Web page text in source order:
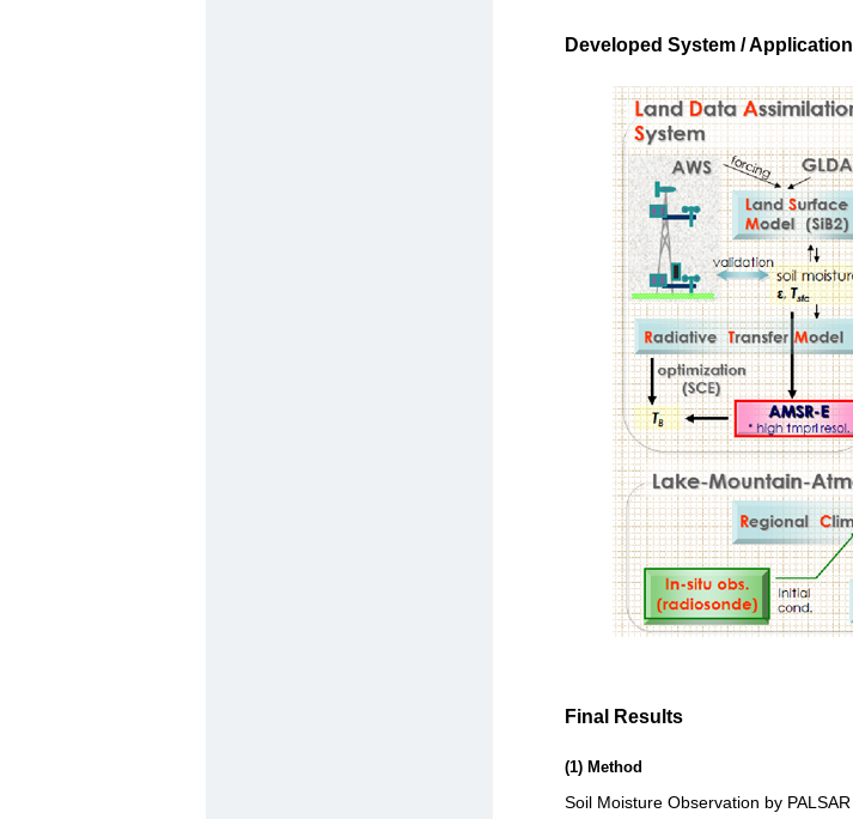
Developed System / Application
Final Results
(1) Method
Soil Moisture Observation by PALSAR